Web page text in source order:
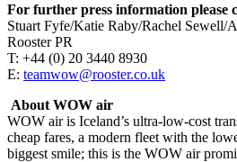
For further press information please
Stuart Fyfe/Katie Raby/Rachel Sewell/
Rooster PR
T: +44 (0) 20 3440 8930
E: teamwow@rooster.co.uk
About WOW air
WOW air is Iceland’s ultra-low-cost
cheap fares, a modern fleet with the
biggest smile; this is the WOW air